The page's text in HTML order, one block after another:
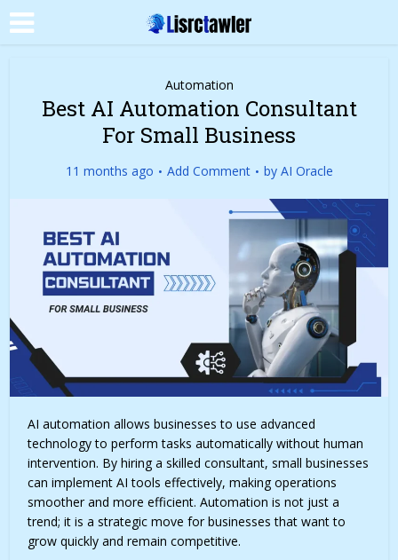
Automation
Best AI Automation Consultant
For Small Business
11 months ago Add Comment by AI Oracle
AI automation allows businesses to use advanced
technology to perform tasks automatically without human
intervention. By hiring a skilled consultant, small businesses
can implement AI tools effectively, making operations
smoother and more efficient. Automation is not just a
trend; it is a strategic move for businesses that want to
grow quickly and remain competitive.